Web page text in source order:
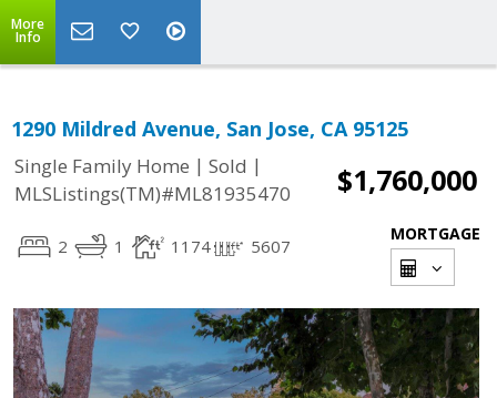
More
Info
1290 Mildred Avenue, San Jose, CA 95125
Single Family Home | Sold |
MLSListings(TM)#ML81935470
$1,760,000
2 1 1174 5607
MORTGAGE